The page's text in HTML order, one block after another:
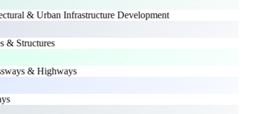
& Urban Infrastructure Development
Structures
& Highways